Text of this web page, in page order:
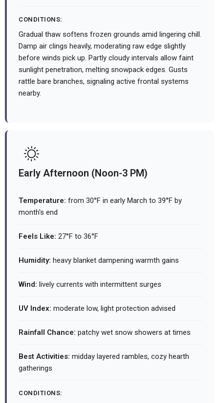
CONDITIONS:
Gradual thaw softens frozen grounds amid lingering chill.
Damp air clings heavily, moderating raw edge slightly
before winds pick up. Partly cloudy intervals allow faint
sunlight penetration, melting snowpack edges. Gusts
rattle bare branches, signaling active frontal systems
nearby.
Early Afternoon (Noon-3 PM)
Temperature: from 30°F in early March to 39°F by
month's end
Feels Like: 27°F to 36°F
Humidity: heavy blanket dampening warmth gains
Wind: lively currents with intermittent surges
UV Index: moderate low, light protection advised
Rainfall Chance: patchy wet snow showers at times
Best Activities: midday layered rambles, cozy hearth
gatherings
CONDITIONS: